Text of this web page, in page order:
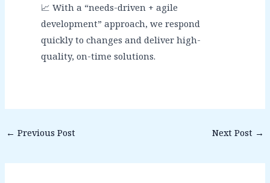
📈 With a “needs-driven + agile
development” approach, we respond
quickly to changes and deliver high-
quality, on-time solutions.
← Previous Post Next Post →